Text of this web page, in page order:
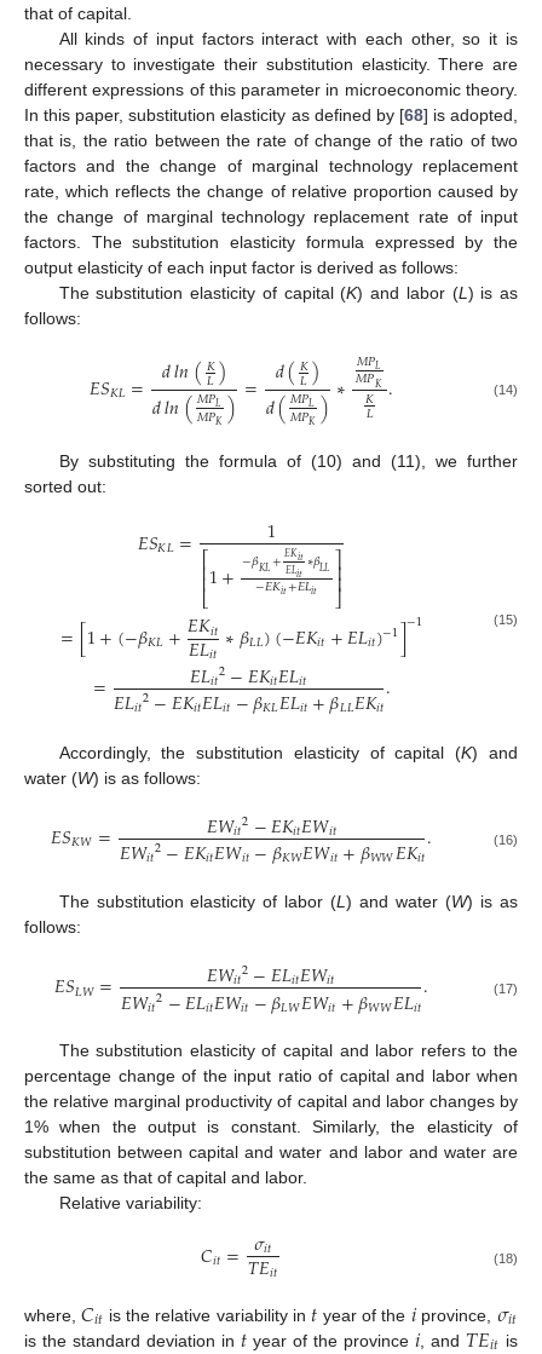
that of capital.
All kinds of input factors interact with each other, so it is
necessary to investigate their substitution elasticity. There are
different expressions of this parameter in microeconomic theory.
In this paper, substitution elasticity as defined by [68] is adopted,
that is, the ratio between the rate of change of the ratio of two
factors and the change of marginal technology replacement
rate, which reflects the change of relative proportion caused by
the change of marginal technology replacement rate of input
factors. The substitution elasticity formula expressed by the
output elasticity of each input factor is derived as follows:
The substitution elasticity of capital (K) and labor (L ) is as
follows:
𝐸𝑆𝐾𝐿= 𝑑𝑙𝑛(𝐾
𝐿)
𝑑𝑙𝑛(𝑀𝑃𝐿
𝑀𝑃𝐾)= 𝑑(𝐾
𝐿)
𝑑(𝑀𝑃𝐿
𝑀𝑃𝐾)∗ 𝑀𝑃𝐿
𝑀𝑃𝐾
𝐾
𝐿 . (14)
By substituting the formula of (10) and (11), we further
sorted out:
𝐸𝑆𝐾𝐿= 1
⎡
⎣
⎢⎢1+−𝛽𝐾𝐿+𝐸𝐾𝑖𝑡
𝐸𝐿𝑖𝑡∗𝛽𝐿𝐿
−𝐸𝐾𝑖𝑡+𝐸𝐿𝑖𝑡 ⎤
⎦⎥⎥
=[1+(−𝛽𝐾𝐿+𝐸𝐾𝑖𝑡
𝐸𝐿𝑖𝑡∗𝛽𝐿𝐿)(−𝐸𝐾𝑖𝑡+𝐸𝐿𝑖𝑡)−1]−1
= 𝐸𝐿𝑖𝑡2−𝐸𝐾𝑖𝑡𝐸𝐿𝑖𝑡
𝐸𝐿𝑖𝑡2−𝐸𝐾𝑖𝑡𝐸𝐿𝑖𝑡−𝛽𝐾𝐿𝐸𝐿𝑖𝑡+𝛽𝐿𝐿𝐸𝐾𝑖𝑡.
(15)
Accordingly, the substitution elasticity of capital (K) and
water (W) is as follows:
𝐸𝑆𝐾𝑊= 𝐸𝑊𝑖𝑡2−𝐸𝐾𝑖𝑡𝐸𝑊𝑖𝑡
𝐸𝑊𝑖𝑡2−𝐸𝐾𝑖𝑡𝐸𝑊𝑖𝑡−𝛽𝐾𝑊𝐸𝑊𝑖𝑡+𝛽𝑊𝑊𝐸𝐾𝑖𝑡. (16)
The substitution elasticity of labor (L) and water (W) is as
follows:
𝐸𝑆𝐿𝑊= 𝐸𝑊𝑖𝑡2−𝐸𝐿𝑖𝑡𝐸𝑊𝑖𝑡
𝐸𝑊𝑖𝑡2−𝐸𝐿𝑖𝑡𝐸𝑊𝑖𝑡−𝛽𝐿𝑊𝐸𝑊𝑖𝑡+𝛽𝑊𝑊𝐸𝐿𝑖𝑡. (17)
The substitution elasticity of capital and labor refers to the
percentage change of the input ratio of capital and labor when
the relative marginal productivity of capital and labor changes by
1% when the output is constant. Similarly, the elasticity of
substitution between capital and water and labor and water are
the same as that of capital and labor.
Relative variability:
𝐶𝑖𝑡= 𝜎𝑖𝑡
𝑇𝐸𝑖𝑡 (18)
where,𝐶𝑖𝑡 is the relative variability in 𝑡 year of the 𝑖 province, 𝜎𝑖𝑡
is the standard deviation in year of the province , and is